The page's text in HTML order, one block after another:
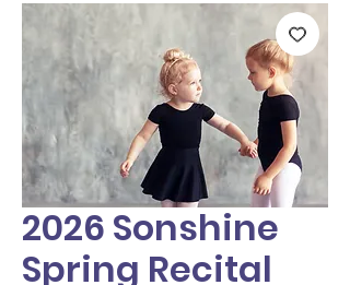
2026 Sonshine
Spring Recital